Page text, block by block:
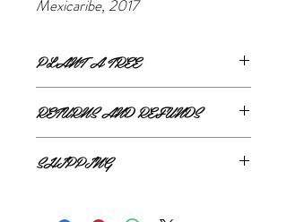
Mexicaribe, 2017
PLANT A TREE
will plant a tree!
RETURNS AND REFUNDS
your online purchase, please contact us via
SHIPPING
The Style Merchant orders are processed